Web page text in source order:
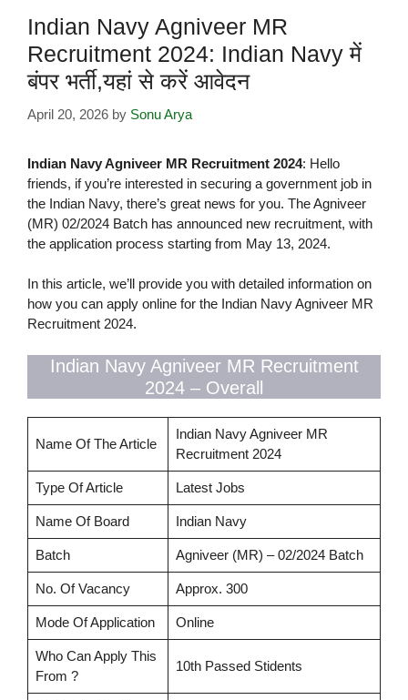
Indian Navy Agniveer MR
Recruitment 2024: Indian Navy में
बंपर भर्ती,यहां से करें आवेदन
April 20, 2026 by Sonu Arya
Indian Navy Agniveer MR Recruitment 2024: Hello
friends, if you’re interested in securing a government job in
the Indian Navy, there’s great news for you. The Agniveer
(MR) 02/2024 Batch has announced new recruitment, with
the application process starting from May 13, 2024.
In this article, we’ll provide you with detailed information on
how you can apply online for the Indian Navy Agniveer MR
Recruitment 2024.
Indian Navy Agniveer MR Recruitment
2024 – Overall
Name Of The Article
Indian Navy Agniveer MR
Recruitment 2024
Type Of Article Latest Jobs
Name Of Board Indian Navy
Batch Agniveer (MR) – 02/2024 Batch
No. Of Vacancy Approx. 300
Mode Of Application Online
Who Can Apply This
From ?
10th Passed Stidents